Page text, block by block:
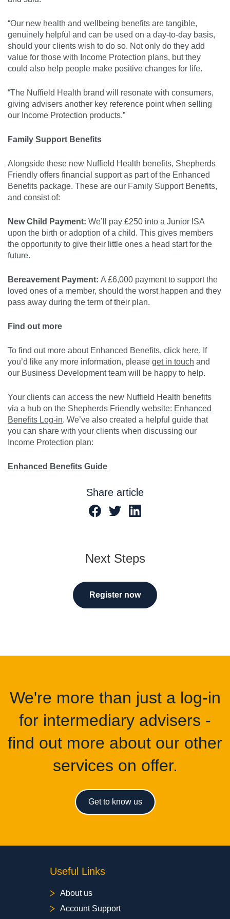
“Our new health and wellbeing benefits are tangible,
genuinely helpful and can be used on a day-to-day basis,
should your clients wish to do so. Not only do they add
value for those with Income Protection plans, but they
could also help people make positive changes for life.
“The Nuffield Health brand will resonate with consumers,
giving advisers another key reference point when selling
our Income Protection products.”
Family Support Benefits
Alongside these new Nuffield Health benefits, Shepherds
Friendly offers financial support as part of the Enhanced
Benefits package. These are our Family Support Benefits,
and consist of:
New Child Payment: We’ll pay £250 into a Junior ISA
upon the birth or adoption of a child. This gives members
the opportunity to give their little ones a head start for the
future.
Bereavement Payment: A £6,000 payment to support the
loved ones of a member, should the worst happen and they
pass away during the term of their plan.
Find out more
To find out more about Enhanced Benefits, click here. If
you’d like any more information, please get in touch and
our Business Development team will be happy to help.
Your clients can access the new Nuffield Health benefits
via a hub on the Shepherds Friendly website: Enhanced
Benefits Log-in. We’ve also created a helpful guide that
you can share with your clients when discussing our
Income Protection plan:
Enhanced Benefits Guide
Share article
Next Steps
Register now
We're more than just a log-in
for intermediary advisers -
find out more about our other
services on offer.
Get to know us
Useful Links
About us
Account Support